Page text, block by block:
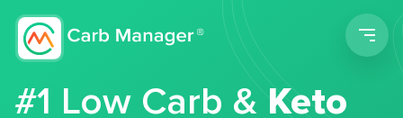
#1 Low Carb &Keto